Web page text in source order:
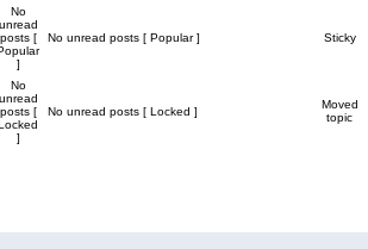
No
unread
posts [
]
No unread posts [ Popular ] Sticky
No
unread
posts [
]
No unread posts [ Locked ]
Moved
topic